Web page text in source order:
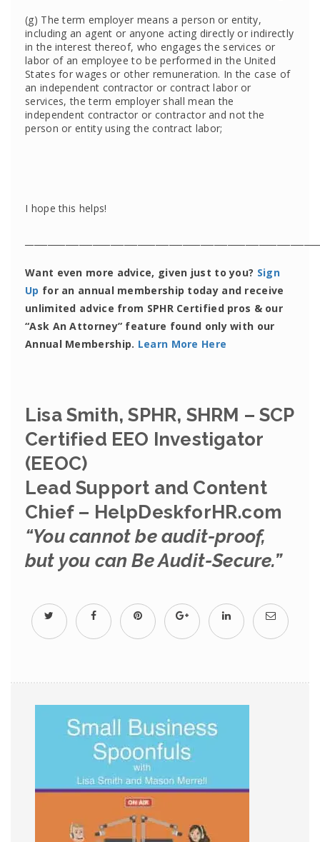
(g) The term employer means a person or entity,
including an agent or anyone acting directly or indirectly
in the interest thereof, who engages the services or
labor of an employee to be performed in the United
States for wages or other remuneration. In the case of
an independent contractor or contract labor or
services, the term employer shall mean the
independent contractor or contractor and not the
person or entity using the contract labor;
I hope this helps!
Want even more advice, given just to you? Sign
Up for an annual membership today and receive
unlimited advice from SPHR Certified pros & our
“Ask An Attorney” feature found only with our
Annual Membership. Learn More Here
Lisa Smith, SPHR, SHRM – SCP
Certified EEO Investigator
(EEOC)
Lead Support and Content
Chief – HelpDeskforHR.com
“You cannot be audit-proof,
but you can Be Audit-Secure.”